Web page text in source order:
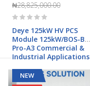
₦28,825,000.00
Rating:
Deye 125kW HV PCS
Module 125kW/BOS-B
Pro-A3 Commercial &
Industrial Applications
NEW